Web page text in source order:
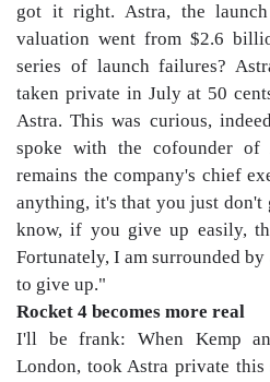
got it right. Astra, the launch
valuation went from $2.6
series of launch failures?
taken private in July at 50
Astra. This was curious,
spoke with the cofounder of
remains the company's chief
anything, it's that you just don't
know, if you give up easily,
Fortunately, I am surrounded by
to give up."
Rocket 4 becomes more real
I'll be frank: When Kemp
London, took Astra private this